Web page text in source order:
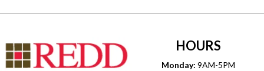
HOURS
Monday: 9AM-5PM